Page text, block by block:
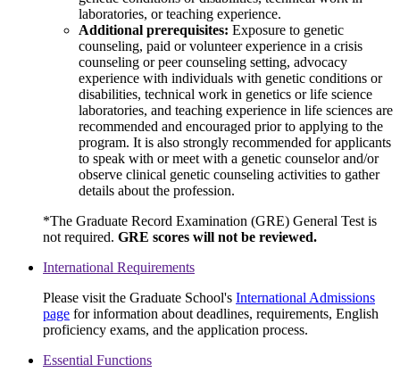
laboratories, or teaching experience.
Additional prerequisites: Exposure to genetic
counseling, paid or volunteer experience in a crisis
counseling or peer counseling setting, advocacy
experience with individuals with genetic conditions or
disabilities, technical work in genetics or life science
laboratories, and teaching experience in life sciences are
recommended and encouraged prior to applying to the
program. It is also strongly recommended for applicants
to speak with or meet with a genetic counselor and/or
observe clinical genetic counseling activities to gather
details about the profession.
*The Graduate Record Examination (GRE) General Test is
not required. GRE scores will not be reviewed.
International Requirements
Please visit the Graduate School's International Admissions
page for information about deadlines, requirements, English
proficiency exams, and the application process.
Essential Functions